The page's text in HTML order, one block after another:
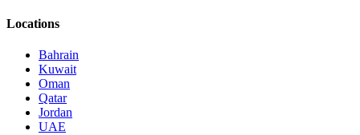
Locations
Bahrain
Kuwait
Oman
Qatar
Jordan
UAE